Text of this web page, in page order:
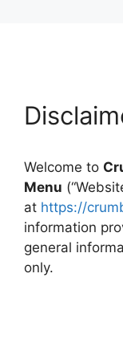
Welcome to
Menu
at https://
information
general
only.